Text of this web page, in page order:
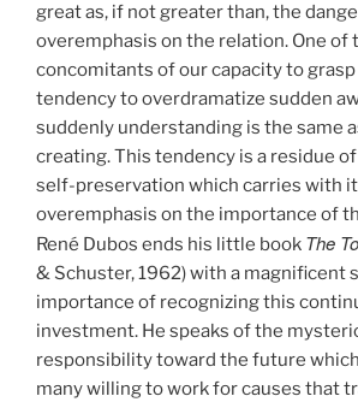
great as, if not greater than, the
overemphasis on the relation. One of
concomitants of our capacity to
tendency to overdramatize sudden
suddenly understanding is the same
creating. This tendency is a residue
self-preservation which carries with it
overemphasis on the importance of
René Dubos ends his little book The
& Schuster, 1962)with a magnificent
importance of recognizing this
investment. He speaks of the
responsibility toward the future
many willing to work for causes that